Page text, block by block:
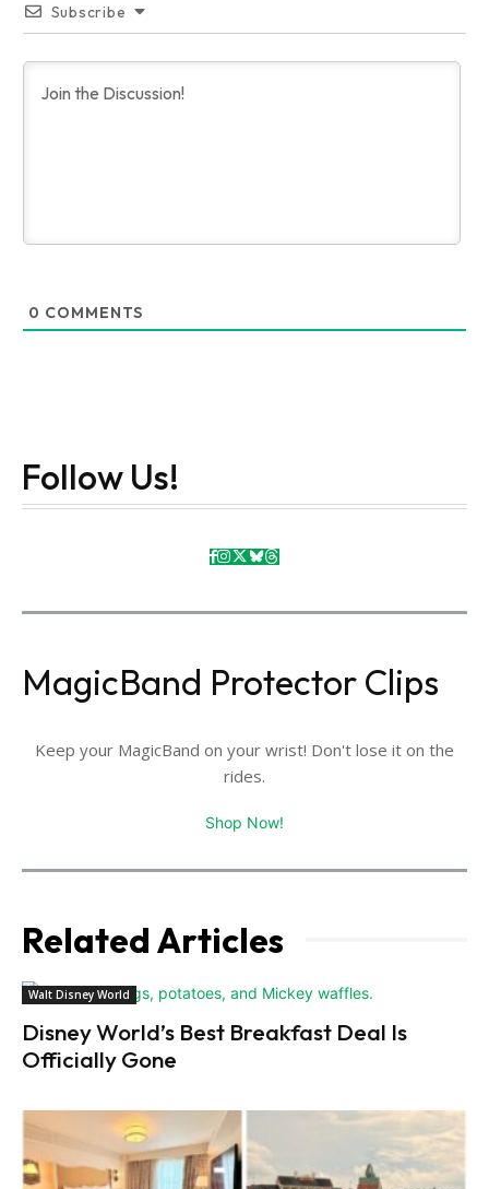
Subscribe
0 COMMENTS
Follow Us!
MagicBand Protector Clips
Keep your MagicBand on your wrist! Don't lose it on the
rides.
Shop Now!
Related Articles
Walt Disney World
Disney World’s Best Breakfast Deal Is
Officially Gone